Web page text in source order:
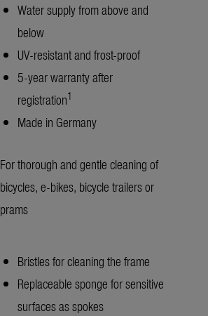
Water supply from above and
below
UV-resistant and frost-proof
5-year warranty after
registration1
Made in Germany
For thorough and gentle cleaning of
bicycles, e-bikes, bicycle trailers or
prams
Bristles for cleaning the frame
Replaceable sponge for sensitive
surfaces as spokes